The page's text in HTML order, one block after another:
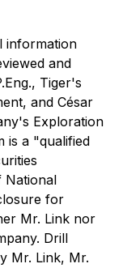
information
and
Tiger's
and César
Exploration
is a "qualified
National
for
Mr. Link nor
Drill
Mr. Link, Mr.